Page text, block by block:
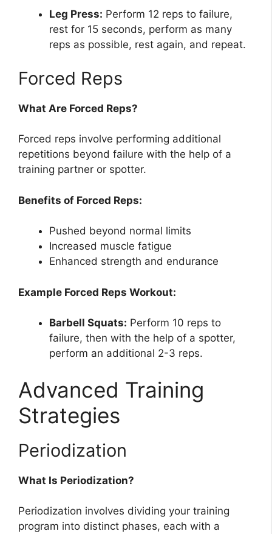
Leg Press: Perform 12 reps to failure,
rest for 15 seconds, perform as many
reps as possible, rest again, and repeat.
Forced Reps
What Are Forced Reps?
Forced reps involve performing additional
repetitions beyond failure with the help of a
training partner or spotter.
Benefits of Forced Reps:
Pushed beyond normal limits
Increased muscle fatigue
Enhanced strength and endurance
Example Forced Reps Workout:
Barbell Squats: Perform 10 reps to
failure, then with the help of a spotter,
perform an additional 2-3 reps.
Advanced Training
Strategies
Periodization
What Is Periodization?
Periodization involves dividing your training
program into distinct phases, each with a